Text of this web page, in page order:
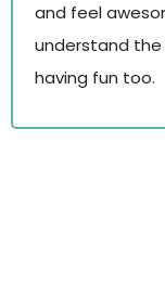
and feel
understand
having fun too.